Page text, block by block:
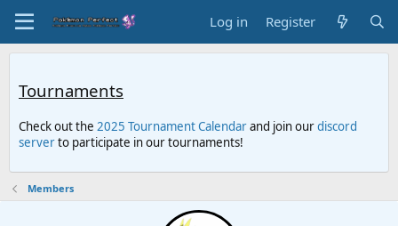
Log in Register
Tournaments
Check out the 2025 Tournament Calendarand join ourdiscord
serverto participate in our tournaments!
Members